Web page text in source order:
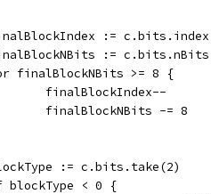
:= c.bits.index
:= c.bits.nBits
finalBlockNBits >= 8 {
			finalBlockIndex--
			finalBlockNBits -= 8
:= c.bits.take(2)
blockType < 0 {